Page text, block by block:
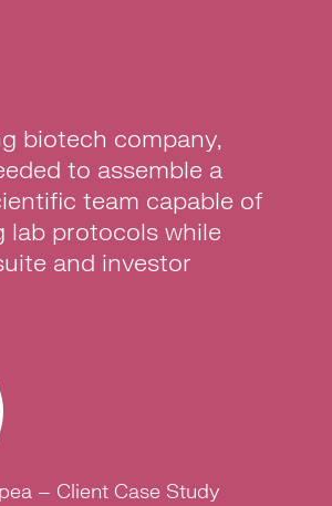
biotech company,
to assemble a
team capable of
lab protocols while
and investor
– Client Case Study